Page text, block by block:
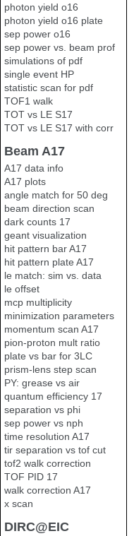
photon yield o16
photon yield o16 plate
sep power o16
sep power vs. beam prof
simulations of pdf
single event HP
statistic scan for pdf
TOF1 walk
TOT vs LE S17
TOT vs LE S17 with corr
Beam A17
A17 data info
A17 plots
angle match for 50 deg
beam direction scan
dark counts 17
geant visualization
hit pattern bar A17
hit pattern plate A17
le match: sim vs. data
le offset
mcp multiplicity
minimization parameters
momentum scan A17
pion-proton mult ratio
plate vs bar for 3LC
prism-lens step scan
PY: grease vs air
quantum efficiency 17
separation vs phi
sep power vs nph
time resolution A17
tir separation vs tof cut
tof2 walk correction
TOF PID 17
walk correction A17
x scan
DIRC@EIC